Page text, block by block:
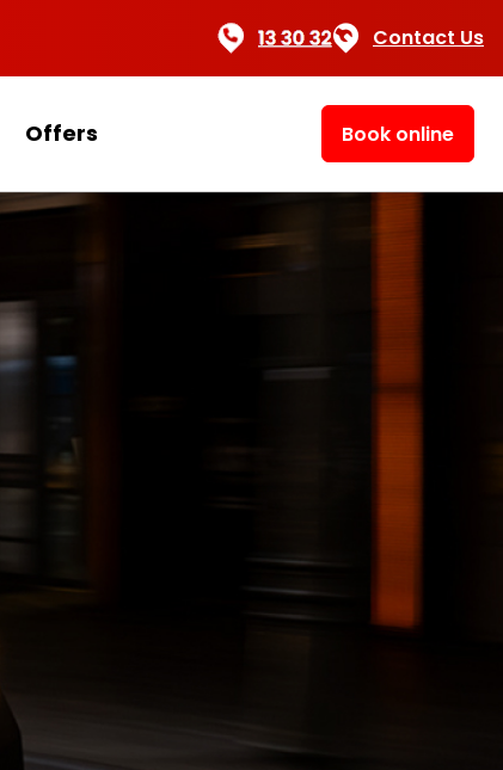
Contact Us
Offers Book online